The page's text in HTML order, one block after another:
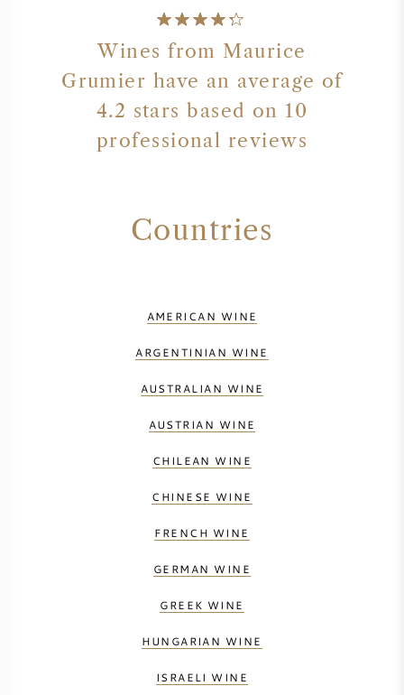
Wines from Maurice
Grumier have an average of
4.2 stars based on 10
professional reviews
Countries
AMERICAN WINE
ARGENTINIAN WINE
AUSTRALIAN WINE
AUSTRIAN WINE
CHILEAN WINE
CHINESE WINE
FRENCH WINE
GERMAN WINE
GREEK WINE
HUNGARIAN WINE
ISRAELI WINE